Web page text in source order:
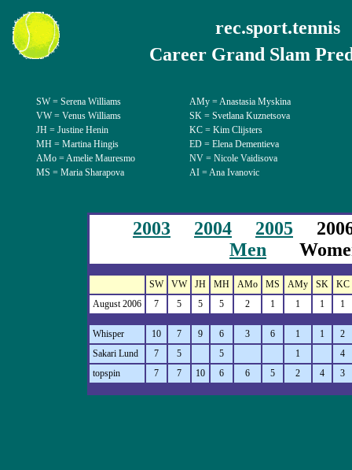
rec.sport.tennis
Career Grand Slam
2003 2004 2005
Men
SW VW JH MH AMo MS AMy SK
KC
August 2006
7 5 5 5 2 1 1 1 1
Whisper 10 7 9 6 3 6 1 1
2
Sakari Lund
7 5 5 1
4
topspin
7 7 10 6 6 5 2 4 3
SW = Serena Williams
VW = Venus Williams
JH = Justine Henin
MH = Martina Hingis
AMo = Amelie Mauresmo
MS = Maria Sharapova
AMy = Anastasia Myskina
SK = Svetlana Kuznetsova
KC = Kim Clijsters
ED = Elena Dementieva
NV = Nicole Vaidisova
AI = Ana Ivanovic